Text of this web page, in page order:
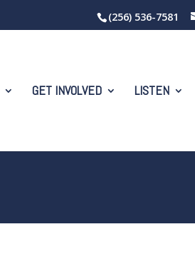
(256) 536-7581
GET INVOLVED LISTEN